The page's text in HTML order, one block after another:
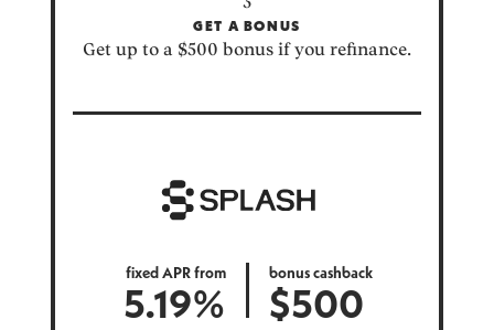
GET A BONUS
Get up to a $500 bonus if you refinance.
fixed APR from
5.19%
bonus cashback
$500